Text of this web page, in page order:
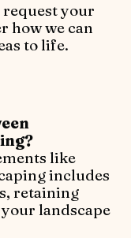
your
how we can
to life.
like
includes
retaining
landscape